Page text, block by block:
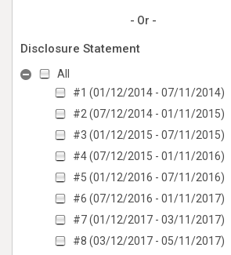
- Or -
Disclosure Statement
All
#1 (01/12/2014 - 07/11/2014)
#2 (07/12/2014 - 01/11/2015)
#3 (01/12/2015 - 07/11/2015)
#4 (07/12/2015 - 01/11/2016)
#5 (01/12/2016 - 07/11/2016)
#6 (07/12/2016 - 01/11/2017)
#7 (01/12/2017 - 03/11/2017)
#8 (03/12/2017 - 05/11/2017)